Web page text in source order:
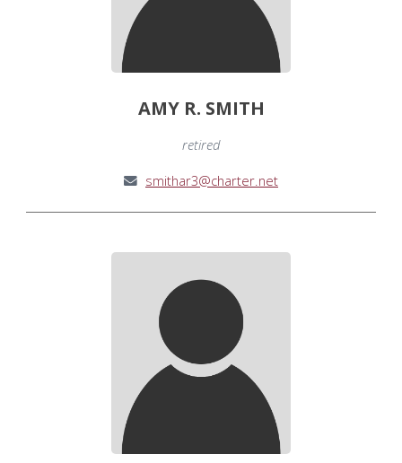
AMY R. SMITH
retired
smithar3@charter.net